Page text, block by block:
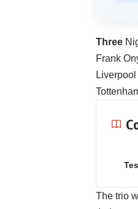
Three
Frank
The trio